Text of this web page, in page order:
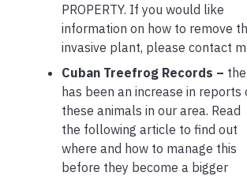
PROPERTY. If you would like
information on how to remove
invasive plant, please contact
Cuban Treefrog Records –
has been an increase in reports
these animals in our area. Read
the following article to find out
where and how to manage this
before they become a bigger